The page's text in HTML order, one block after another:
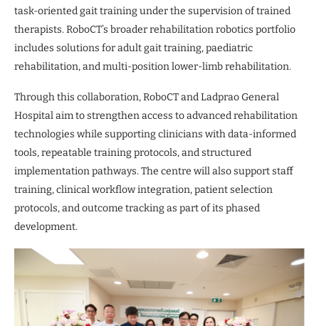
task-oriented gait training under the supervision of trained
therapists. RoboCT’s broader rehabilitation robotics portfolio
includes solutions for adult gait training, paediatric
rehabilitation, and multi-position lower-limb rehabilitation.
Through this collaboration, RoboCT and Ladprao General
Hospital aim to strengthen access to advanced rehabilitation
technologies while supporting clinicians with data-informed
tools, repeatable training protocols, and structured
implementation pathways. The centre will also support staff
training, clinical workflow integration, patient selection
protocols, and outcome tracking as part of its phased
development.